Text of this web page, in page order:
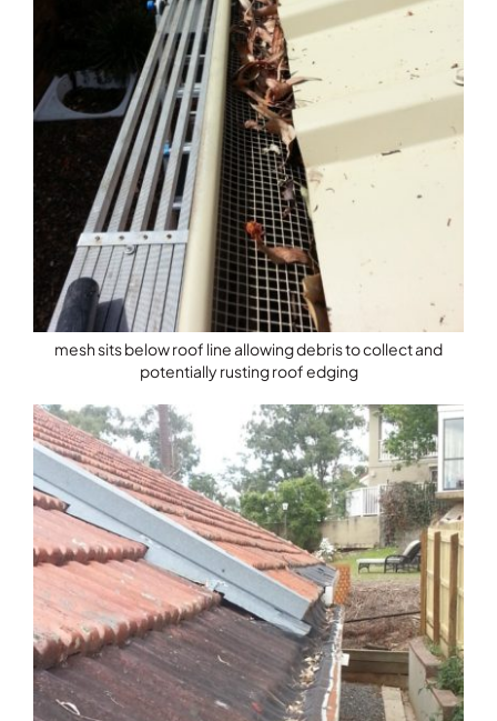
mesh sits below roof line allowing debris to collect and
potentially rusting roof edging